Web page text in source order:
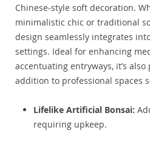
Chinese-style soft decoration.
minimalistic chic or traditional
design seamlessly integrates
settings. Ideal for enhancing
accentuating entryways, it’s
addition to professional spaces
Lifelike Artificial Bonsai:
requiring upkeep.